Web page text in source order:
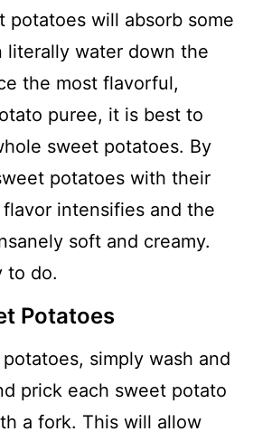
potatoes will absorb some
literally water down the
the most flavorful,
puree, it is best to
sweet potatoes. By
potatoes with their
intensifies and the
soft and creamy.
to do.
Potatoes
simply wash and
prick each sweet potato
a fork. This will allow